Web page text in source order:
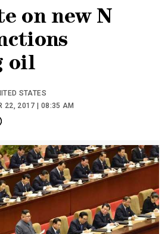
on new N
oil
STATES
22, 2017 | 08:35 AM